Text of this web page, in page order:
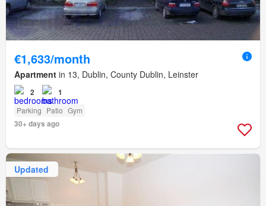
€1,633/month
Apartment in 13, Dublin, County Dublin, Leinster
2 1
Parking Patio Gym
30+ days ago
Updated